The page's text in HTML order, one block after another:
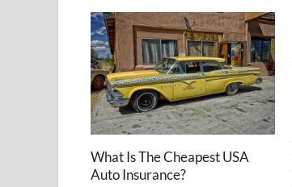
What Is The Cheapest USA
Auto Insurance?